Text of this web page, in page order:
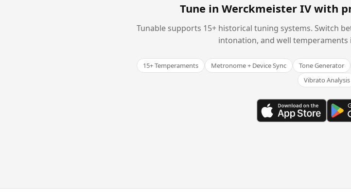
Tune in Werckmeister IV with
Tunable supports 15+ historical tuning systems. Switch
intonation, and well temperaments
15+ Temperaments Metronome + Device Sync Tone Generator
Vibrato Analysis